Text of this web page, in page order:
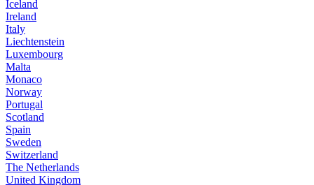
Iceland
Ireland
Italy
Liechtenstein
Luxembourg
Malta
Monaco
Norway
Portugal
Scotland
Spain
Sweden
Switzerland
The Netherlands
United Kingdom